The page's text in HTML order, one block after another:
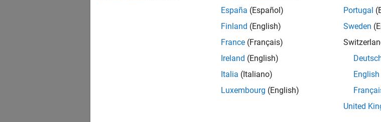
España (Español)
Finland (English)
France (Français)
Ireland (English)
Italia (Italiano)
Luxembourg (English)
Portugal
Sweden
English
United